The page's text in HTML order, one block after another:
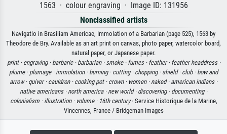
1563 · colour engraving · Image ID: 131956
Nonclassified artists
Navigatio in Brasiliam Americae, Immolation of a Barbarian (page 525), 1563 by
Theodore de Bry. Available as an art print on canvas, photo paper, watercolor board,
natural paper, or Japanese paper.
print · engraving · barbaric · barbarian · smoke · fumes · feather · feather headdress ·
plume · plumage · immolation · burning · cutting · chopping · shield · club · bow and
arrow · quiver · cauldron · cooking pot · crown · women · naked · american indians ·
native americans · north america · new world · discovering · documenting ·
colonialism · illustration · volume · 16th century· Service Historique de la Marine,
Vincennes, France / Bridgeman Images